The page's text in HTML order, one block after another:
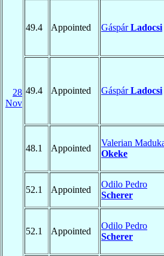
28
Nov
49.4 Appointed GáspárLadocsi
49.4 Appointed GáspárLadocsi
48.1 Appointed
Valerian
Okeke
52.1 Appointed
Odilo Pedro
Scherer
52.1 Appointed
Odilo Pedro
Scherer